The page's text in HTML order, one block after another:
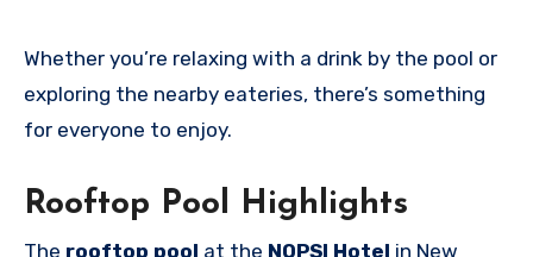
Whether you’re relaxing with a drink by the pool or
exploring the nearby eateries, there’s something
for everyone to enjoy.
Rooftop Pool Highlights
The rooftop pool at the NOPSI Hotel in New